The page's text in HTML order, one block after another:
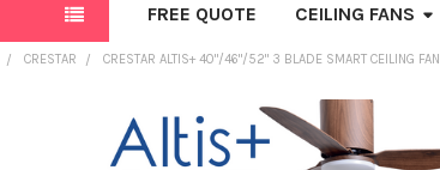
FREE QUOTE CEILING FANS
CRESTAR CRESTAR ALTIS+ 40"/46"/52" 3 BLADE SMART CEILING FAN